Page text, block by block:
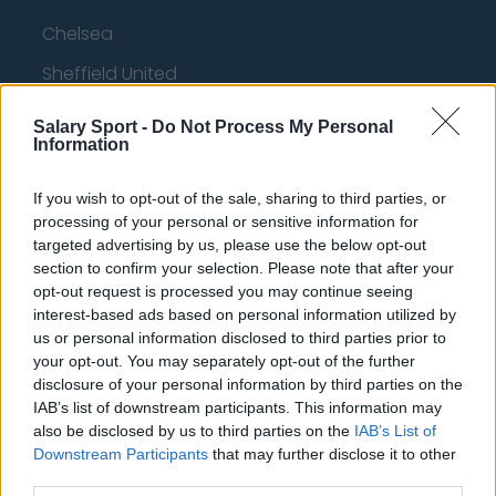
Salary Sport - Do Not Process My Personal
Information
If you wish to opt-out of the sale, sharing to third parties, or
processing of your personal or sensitive information for
targeted advertising by us, please use the below opt-out
section to confirm your selection. Please note that after your
opt-out request is processed you may continue seeing
interest-based ads based on personal information utilized by
us or personal information disclosed to third parties prior to
your opt-out. You may separately opt-out of the further
disclosure of your personal information by third parties on the
IAB’s list of downstream participants. This information may
also be disclosed by us to third parties on the IAB’s List of
Downstream Participants that may further disclose it to other
Chelsea
Sheffield United
Wolverhampton Wanderers
Fulham
Manchester United
Everton
Burnley
Liverpool
Crystal Palace
Brighton and Hove Albion
Manchester City